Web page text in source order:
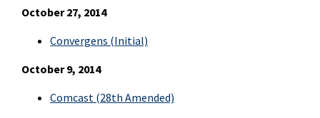
October 27, 2014
Convergens (Initial)
October 9, 2014
Comcast (28th Amended)